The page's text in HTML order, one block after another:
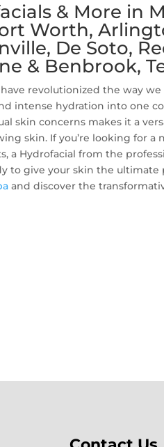
& More in
Worth,
De Soto,
& Benbrook,
revolutionized the way
intense hydration into one
skin concerns makes it a
skin. If you’re looking for
a Hydrofacial from the
to give your skin the
and discover the